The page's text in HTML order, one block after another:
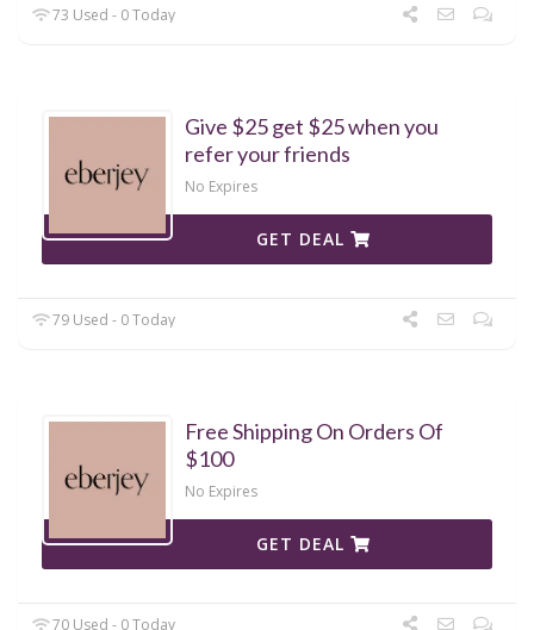
73 Used - 0 Today
Give $25 get $25 when you
refer your friends
No Expires
GET DEAL
79 Used - 0 Today
Free Shipping On Orders Of
$100
No Expires
GET DEAL
70 Used - 0 Today